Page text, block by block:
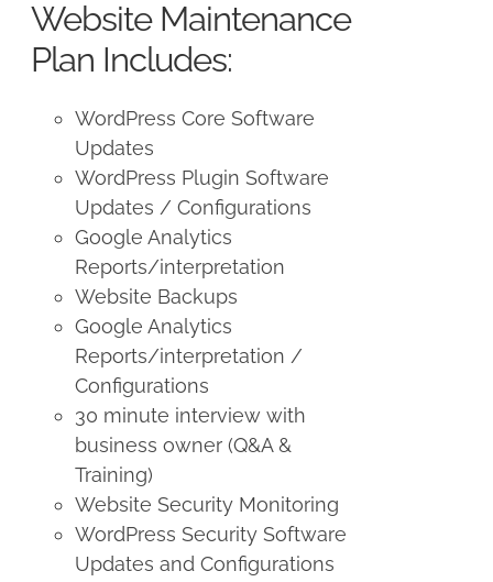
Website Maintenance
Plan Includes:
WordPress Core Software
Updates
WordPress Plugin Software
Updates / Configurations
Google Analytics
Reports/interpretation
Website Backups
Google Analytics
Reports/interpretation /
Configurations
30 minute interview with
business owner (Q&A &
Training)
Website Security Monitoring
WordPress Security Software
Updates and Configurations